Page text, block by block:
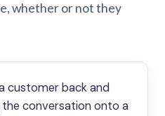
whether or not they
customer back and
conversation onto a